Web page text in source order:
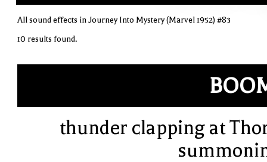
All sound effects in Journey Into Mystery (Marvel 1952) #83
10 results found.
thunder clapping at